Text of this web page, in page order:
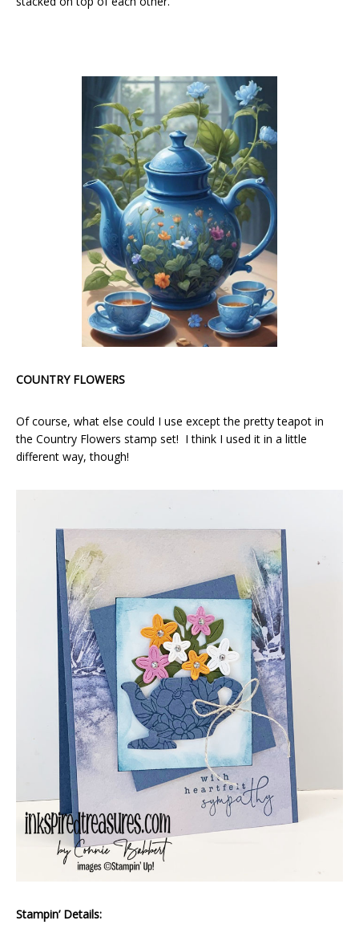
COUNTRY FLOWERS
Of course, what else could I use except the pretty teapot in
the Country Flowers stamp set! I think I used it in a little
different way, though!
Stampin’ Details: